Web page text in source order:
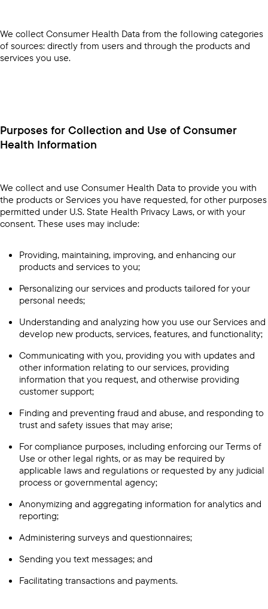
We collect Consumer Health Data from the following categories
of sources: directly from users and through the products and
services you use.
Purposes for Collection and Use of Consumer
Health Information
We collect and use Consumer Health Data to provide you with
the products or Services you have requested, for other purposes
permitted under U.S. State Health Privacy Laws, or with your
consent. These uses may include:
Providing, maintaining, improving, and enhancing our
products and services to you;
Personalizing our services and products tailored for your
personal needs;
Understanding and analyzing how you use our Services and
develop new products, services, features, and functionality;
Communicating with you, providing you with updates and
other information relating to our services, providing
information that you request, and otherwise providing
customer support;
Finding and preventing fraud and abuse, and responding to
trust and safety issues that may arise;
For compliance purposes, including enforcing our Terms of
Use or other legal rights, or as may be required by
applicable laws and regulations or requested by any judicial
process or governmental agency;
Anonymizing and aggregating information for analytics and
reporting;
Administering surveys and questionnaires;
Sending you text messages; and
Facilitating transactions and payments.